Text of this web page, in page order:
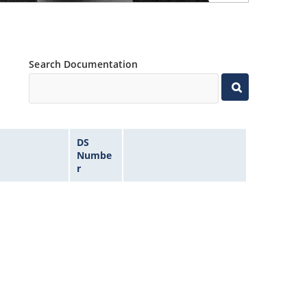
Search Documentation
DS
Numbe
r